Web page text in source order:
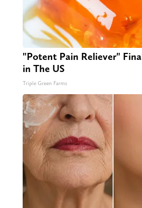
"Potent Pain Reliever"
in The US
Triple Green Farms